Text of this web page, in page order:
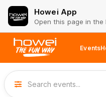
Howei App
Open this page in the
Events